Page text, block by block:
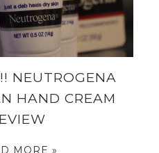
NEUTROGENA
HAND CREAM
MORE »